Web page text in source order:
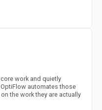
work and quietly
automates those
the work they are actually